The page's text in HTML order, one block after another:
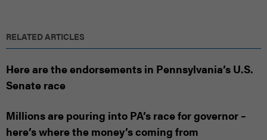
RELATED ARTICLES
Here are the endorsements in Pennsylvania’s U.S.
Senate race
Millions are pouring into PA’s race for governor –
here’s where the money’s coming from